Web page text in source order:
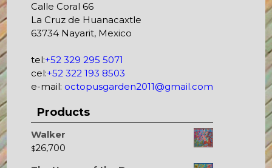
Calle Coral 66
La Cruz de Huanacaxtle
63734 Nayarit, Mexico
tel:+52 329 295 5071
cel:+52 322 193 8503
e-mail: octopusgarden2011@gmail.com
Products
Walker
$26,700